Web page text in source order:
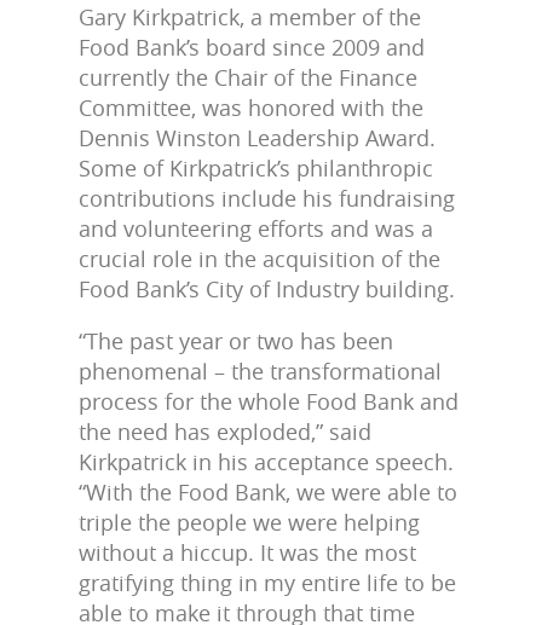
Gary Kirkpatrick, a member of the
Food Bank’s board since 2009 and
currently the Chair of the Finance
Committee, was honored with the
Dennis Winston Leadership Award.
Some of Kirkpatrick’s philanthropic
contributions include his fundraising
and volunteering efforts and was a
crucial role in the acquisition of the
Food Bank’s City of Industry building.
“The past year or two has been
phenomenal – the transformational
process for the whole Food Bank and
the need has exploded,” said
Kirkpatrick in his acceptance speech.
“With the Food Bank, we were able to
triple the people we were helping
without a hiccup. It was the most
gratifying thing in my entire life to be
able to make it through that time